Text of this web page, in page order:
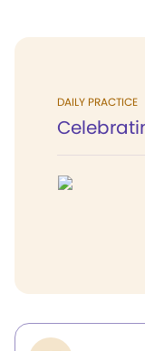
DAILY PRACTICE